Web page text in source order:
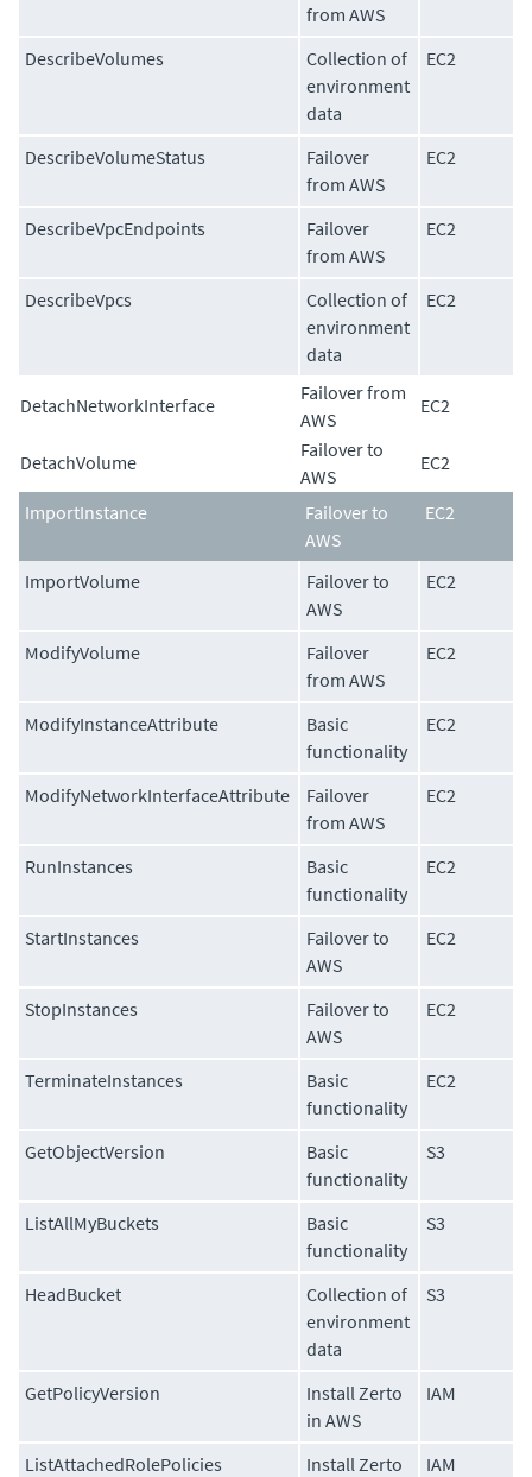
from AWS
DescribeVolumes
Collection of
environment
data
EC2
DescribeVolumeStatus
Failover
from AWS
EC2
DescribeVpcEndpoints
Failover
from AWS
EC2
DescribeVpcs
Collection of
environment
data
EC2
DetachNetworkInterface
Failover from
AWS
EC2
DetachVolume
Failover to
AWS
EC2
ImportInstance
Failover to
AWS
EC2
ImportVolume
Failover to
AWS
EC2
ModifyVolume
Failover
from AWS
EC2
ModifyInstanceAttribute
Basic
functionality
EC2
ModifyNetworkInterfaceAttribute
Failover
from AWS
EC2
RunInstances
Basic
functionality
EC2
StartInstances
Failover to
AWS
EC2
StopInstances
Failover to
AWS
EC2
TerminateInstances
Basic
functionality
EC2
GetObjectVersion
Basic
functionality
S3
ListAllMyBuckets
Basic
functionality
S3
HeadBucket
Collection of
environment
data
S3
GetPolicyVersion
Install Zerto
in AWS
IAM
ListAttachedRolePolicies
Install Zerto
IAM